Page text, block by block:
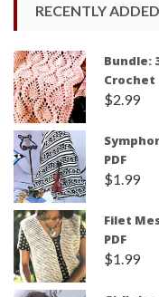
RECENTLY ADDED
Bundle:
Crochet
$2.99
PDF
$1.99
Filet
PDF
$1.99